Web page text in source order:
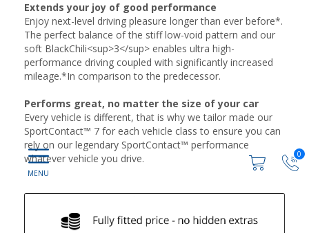
0
Extends your joy of good performance
Enjoy next-level driving pleasure longer than ever before*.
The perfect balance of the stiff low-void pattern and our
soft BlackChili<sup>3</sup> enables ultra high-
performance driving coupled with significantly increased
mileage.*In comparison to the predecessor.
Performs great, no matter the size of your car
Every vehicle is different, that is why we tailor made our
SportContact™ 7 for each vehicle class to ensure you can
rely on our legendary SportContact™ performance
whatever vehicle you drive.